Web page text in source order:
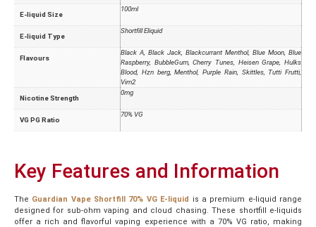
E-liquid Size
100ml
E-liquid Type
Shortfill Eliquid
Flavours
Black A, Black Jack, Blackcurrant Menthol, Blue Moon, Blue
Raspberry, BubbleGum, Cherry Tunes, Heisen Grape, Hulks
Blood, Hzn berg, Menthol, Purple Rain, Skittles, Tutti Frutti,
Vim2
Nicotine Strength
0mg
VG PG Ratio
70% VG
Key Features and Information
The Guardian Vape Shortfill 70% VG E-liquid is a premium e-liquid range
designed for sub-ohm vaping and cloud chasing. These shortfill e-liquids
offer a rich and flavorful vaping experience with a 70% VG ratio, making